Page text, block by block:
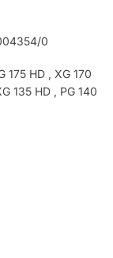
0
175 HD , XG 170
135 HD , PG 140